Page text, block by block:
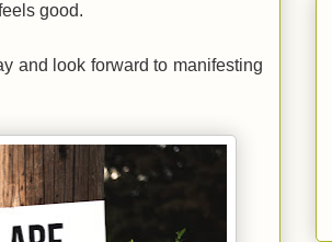
good.
and look forward to manifesting